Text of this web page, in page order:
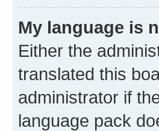
My language is
Either the
translated this
administrator if
language pack